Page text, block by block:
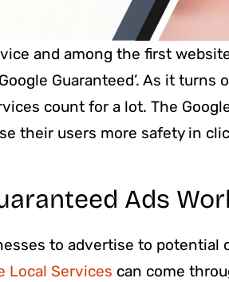
and among the first
Guaranteed’. As it
count for a lot. The
their users more safety in
Ads
to advertise to potential
Local Services can come